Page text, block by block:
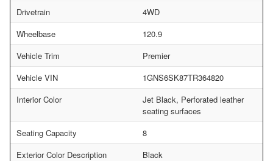
Drivetrain
4WD
Wheelbase
120.9
Vehicle Trim
Premier
Vehicle VIN
1GNS6SK87TR364820
Interior Color
Jet Black, Perforated leather
seating surfaces
Seating Capacity
8
Exterior Color Description
Black